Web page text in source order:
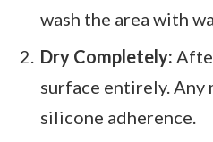
wash the area with
Dry Completely:
surface entirely. Any
silicone adherence.